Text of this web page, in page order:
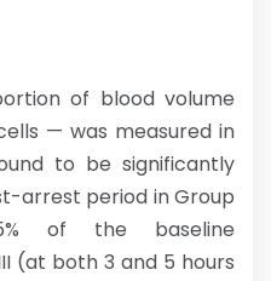
of blood volume
— was measured in
to be significantly
arrest period in Group
of the baseline
(at both 3 and 5 hours